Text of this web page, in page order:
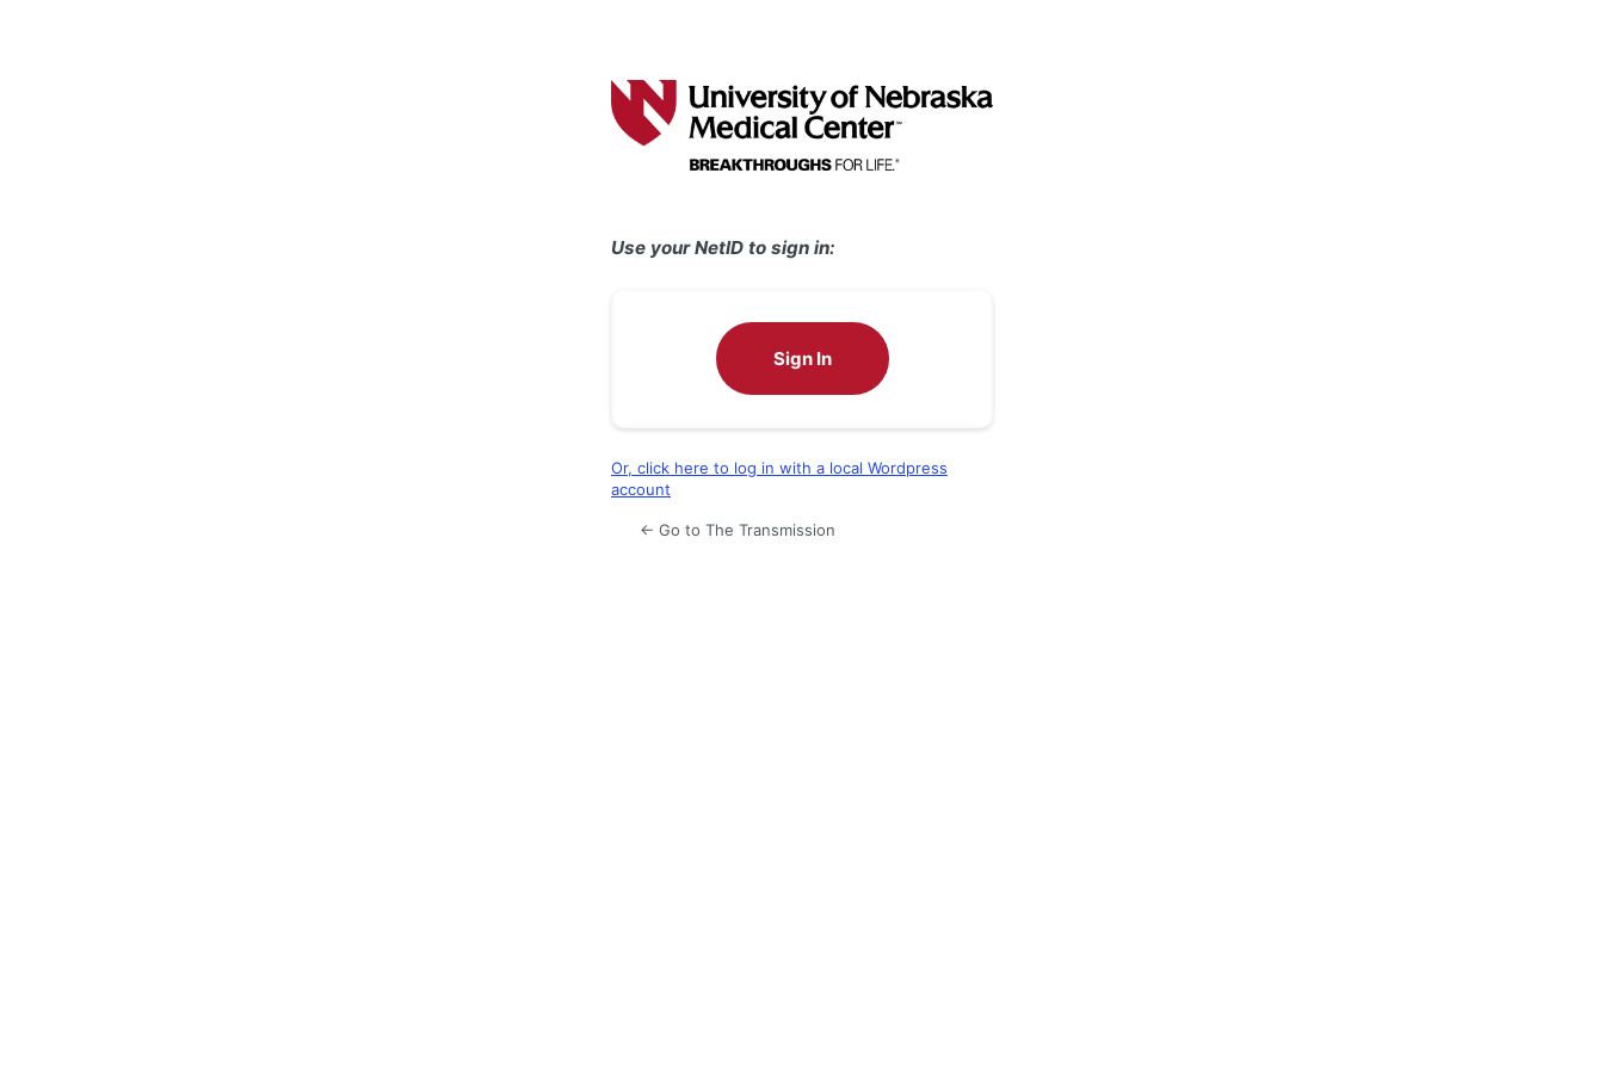
Use your NetID to sign in:
Sign In
Or, click here to log in with a local Wordpress
account
← Go to The Transmission